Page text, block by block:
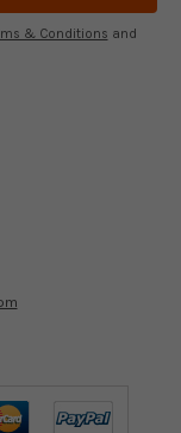
& Conditions and